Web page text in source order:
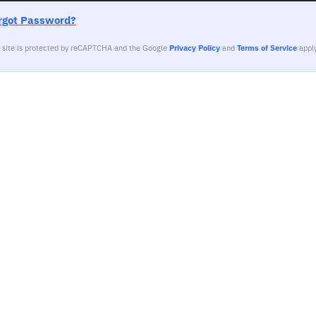
Password?
site is protected by reCAPTCHA and the GooglePrivacy Policy andTerms of Service